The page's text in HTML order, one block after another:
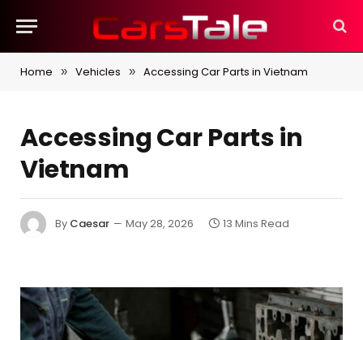
Home » Vehicles » Accessing Car Parts in Vietnam
Accessing Car Parts in
Vietnam
By Caesar May 28, 2026 13 Mins Read